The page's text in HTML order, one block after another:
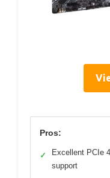
Pros:
✓
Excellent PCIe
support